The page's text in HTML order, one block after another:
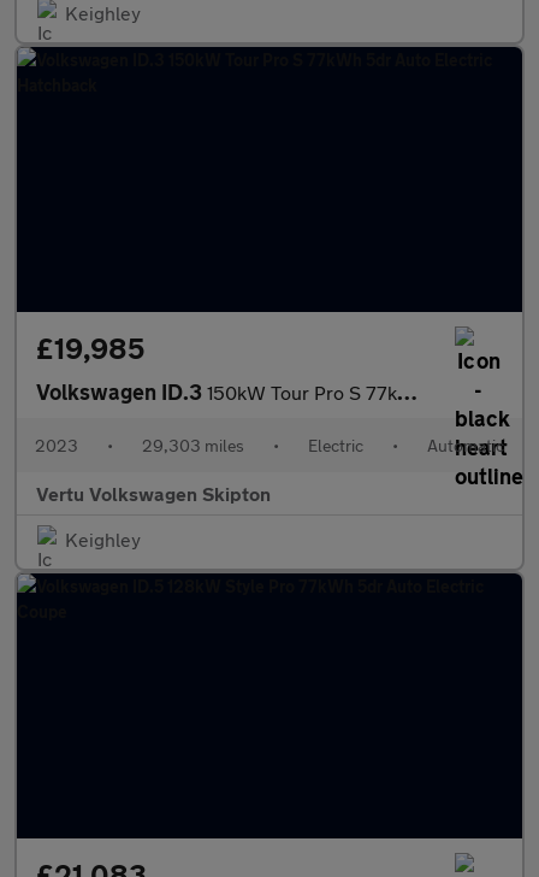
Keighley
£19,985
Volkswagen ID.3 150kW Tour Pro S 77kWh 5dr Auto Electric Hatchback
2023 • 29,303 miles • Electric • Automatic
Vertu Volkswagen Skipton
Keighley